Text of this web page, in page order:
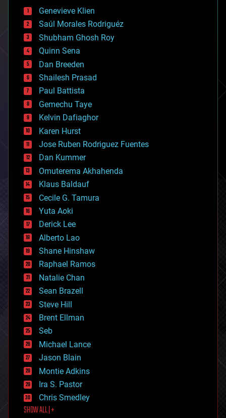
bees
big data
bioengineering
biological
bionic
bioprinting
biotech/medical
bitcoin
blockchains
business
chemistry
climatology
complex systems
computing
cosmology
counterterrorism
cryonics
cryptocurrencies
cybercrime/malcode
cyborgs
defense
disruptive technology
driverless cars
drones
economics
education
electronics
employment
encryption
energy
engineering
entertainment
environmental
ethics
events
evolution
existential risks
exoskeleton
finance
first contact
food
Genevieve Klien
Saúl Morales Rodriguéz
Shubham Ghosh Roy
Quinn Sena
Dan Breeden
Shailesh Prasad
Paul Battista
Gemechu Taye
Kelvin Dafiaghor
Karen Hurst
Jose Ruben Rodriguez Fuentes
Dan Kummer
Omuterema Akhahenda
Klaus Baldauf
Cecile G. Tamura
Yuta Aoki
Derick Lee
Alberto Lao
Shane Hinshaw
Raphael Ramos
Natalie Chan
Sean Brazell
Steve Hill
Brent Ellman
Seb
Michael Lance
Jason Blain
Montie Adkins
Ira S. Pastor
Chris Smedley
SHOW ALL | +